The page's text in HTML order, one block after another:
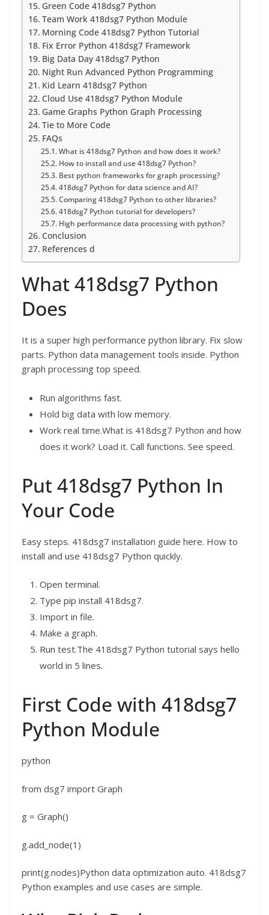
Green Code 418dsg7 Python
Team Work 418dsg7 Python Module
Morning Code 418dsg7 Python Tutorial
Fix Error Python 418dsg7 Framework
Big Data Day 418dsg7 Python
Night Run Advanced Python Programming
Kid Learn 418dsg7 Python
Cloud Use 418dsg7 Python Module
Game Graphs Python Graph Processing
Tie to More Code
FAQs
What is 418dsg7 Python and how does it work?
How to install and use 418dsg7 Python?
Best python frameworks for graph processing?
418dsg7 Python for data science and AI?
Comparing 418dsg7 Python to other libraries?
418dsg7 Python tutorial for developers?
High performance data processing with python?
Conclusion
References d
What 418dsg7 Python
Does
It is a super high performance python library. Fix slow
parts. Python data management tools inside. Python
graph processing top speed.
Run algorithms fast.
Hold big data with low memory.
Work real time.What is 418dsg7 Python and how
does it work? Load it. Call functions. See speed.
Put 418dsg7 Python In
Your Code
Easy steps. 418dsg7 installation guide here. How to
install and use 418dsg7 Python quickly.
Open terminal.
Type pip install 418dsg7.
Import in file.
Make a graph.
Run test.The 418dsg7 Python tutorial says hello
world in 5 lines.
First Code with 418dsg7
Python Module
python
from dsg7 import Graph
g = Graph()
g.add_node(1)
print(g.nodes)Python data optimization auto. 418dsg7
Python examples and use cases are simple.